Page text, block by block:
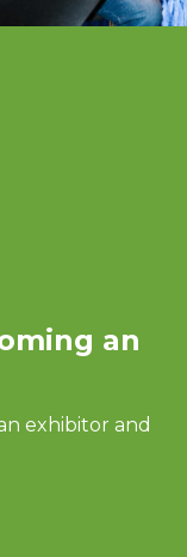
an
exhibitor and